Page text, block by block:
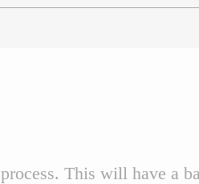
This will have a